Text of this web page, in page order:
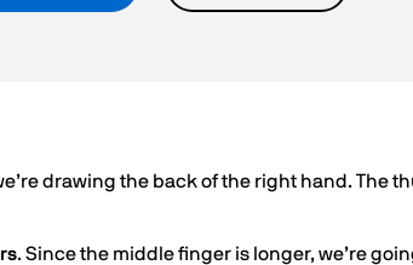
drawing the back of the right hand. The
. Since the middle finger is longer, we’re